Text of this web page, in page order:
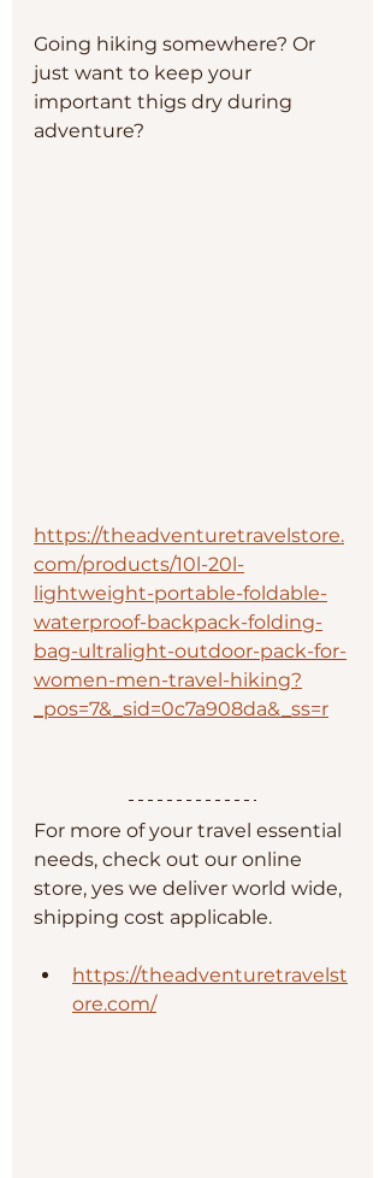
Going hiking somewhere? Or
just want to keep your
important thigs dry during
adventure?
https://theadventuretravelstore.
com/products/10l-20l-
lightweight-portable-foldable-
waterproof-backpack-folding-
bag-ultralight-outdoor-pack-for-
women-men-travel-hiking?
_pos=7&_sid=0c7a908da&_ss=r
For more of your travel essential
needs, check out our online
store, yes we deliver world wide,
shipping cost applicable.
https://theadventuretravelst
ore.com/